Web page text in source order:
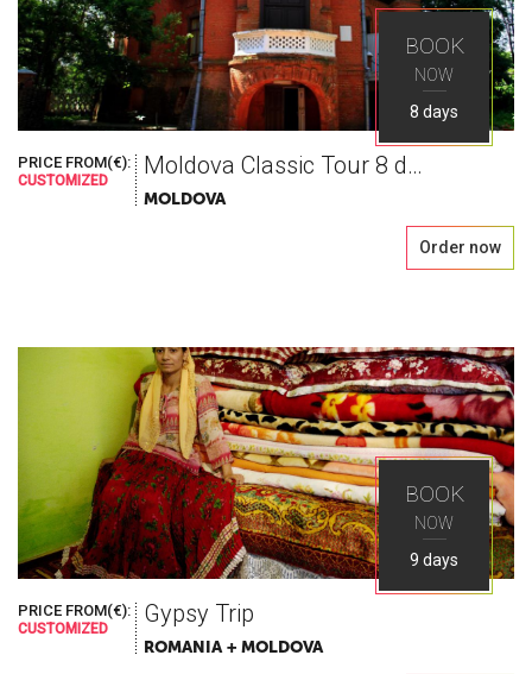
BOOK
NOW
8 days
PRICE FROM(€):
CUSTOMIZED
Moldova Classic Tour 8 days
MOLDOVA
Order now
BOOK
NOW
9 days
PRICE FROM(€):
CUSTOMIZED
Gypsy Trip
ROMANIA + MOLDOVA